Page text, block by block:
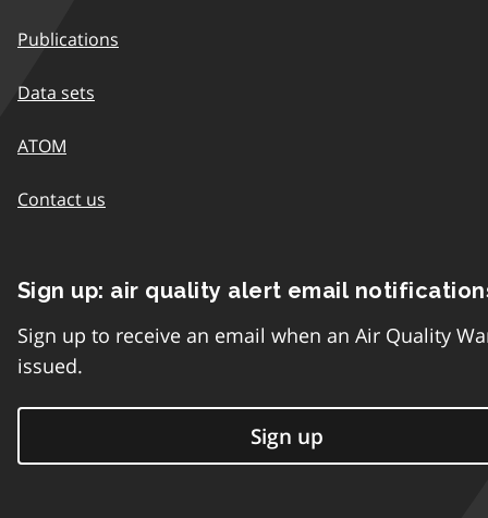
Publications
Data sets
ATOM
Contact us
Sign up: air quality alert email
Sign up to receive an email when an Air Quality
issued.
Sign up